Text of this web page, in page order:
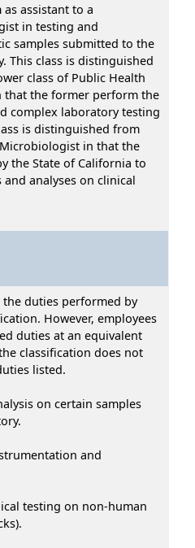
assistant to a
in testing and
samples submitted to the
This class is distinguished
class of Public Health
that the former perform the
complex laboratory testing
is distinguished from
in that the
the State of California to
analyses on clinical
the duties performed by
However, employees
duties at an equivalent
classification does not
listed.
on certain samples
and
testing on non-human